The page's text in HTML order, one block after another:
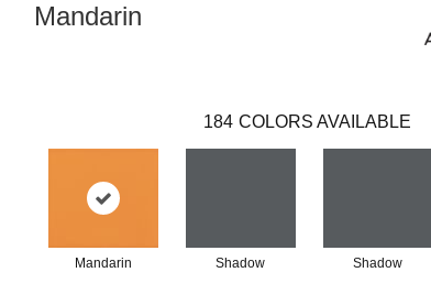
Mandarin
184 COLORS AVAILABLE
Mandarin Shadow Shadow